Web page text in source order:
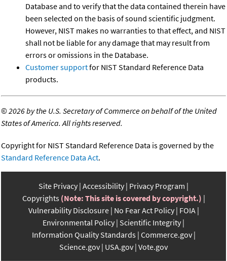
Database and to verify that the data contained therein have
been selected on the basis of sound scientific judgment.
However, NIST makes no warranties to that effect, and NIST
shall not be liable for any damage that may result from
errors or omissions in the Database.
Customer supportfor NIST Standard Reference Data
products.
©2026 by the U.S. Secretary of Commerce on behalf of the United
States of America. All rights reserved.
Copyright for NIST Standard Reference Data is governed by the
Standard Reference Data Act.
Site Privacy Accessibility Privacy Program
Copyrights (Note: This site is covered by copyright.)
Vulnerability Disclosure No Fear Act Policy FOIA
Environmental Policy Scientific Integrity
Information Quality Standards Commerce.gov
Science.gov USA.gov Vote.gov